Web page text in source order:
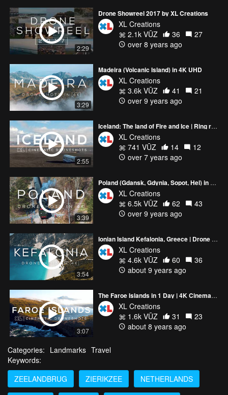
2:29
Drone Showreel 2017 by XL Creations
XL Creations
2.1k VŪZ
36
27
over 8 years ago
3:29
Madeira (Volcanic Island) in 4K UHD
XL Creations
3.6k VŪZ
41
21
over 9 years ago
2:55
Iceland: The land of Fire and Ice | Ring road trip with DJI Inspire 2 Drone (4K)
XL Creations
741 VŪZ
14
12
over 7 years ago
3:39
Poland (Gdansk, Gdynia, Sopot, Hel) in 4K | Drone video
XL Creations
6.5k VŪZ
62
43
over 9 years ago
3:54
Ionian Island Kefalonia, Greece | Drone video in 4K
XL Creations
4.6k VŪZ
60
36
about 9 years ago
3:07
The Faroe Islands in 1 Day | 4K Cinematic Drone Video
XL Creations
1.6k VŪZ
31
23
about 8 years ago
Categories: Landmarks Travel
Keywords:
ZEELANDBRUG
ZIERIKZEE NETHERLANDS